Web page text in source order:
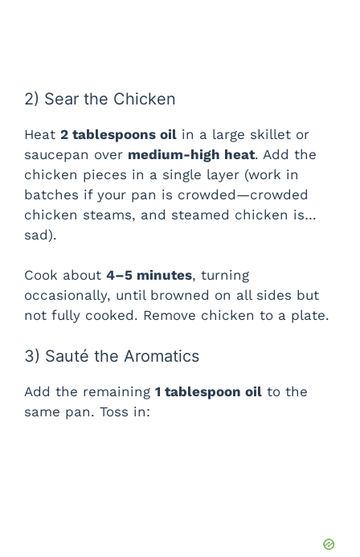
2) Sear the Chicken
Heat 2 tablespoons oil in a large skillet or
saucepan over medium-high heat. Add the
chicken pieces in a single layer (work in
batches if your pan is crowded—crowded
chicken steams, and steamed chicken is…
sad).
Cook about 4–5 minutes, turning
occasionally, until browned on all sides but
not fully cooked. Remove chicken to a plate.
3) Sauté the Aromatics
Add the remaining 1 tablespoon oil to the
same pan. Toss in: